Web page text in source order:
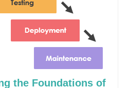
the Foundations of